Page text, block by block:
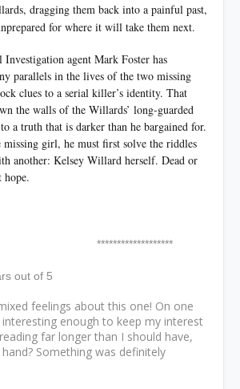
dragging them back into a painful past,
for where it will take them next.
agent Mark Foster has
parallels in the lives of the two missing
clues to a serial killer’s identity. That
the walls of the Willards’ long-guarded
a truth that is darker than he bargained for.
missing girl, he must first solve the riddles
another: Kelsey Willard herself. Dead or
hope.
out of 5
feelings about this one! On one
enough to keep my interest
far longer than I should have,
Something was definitely